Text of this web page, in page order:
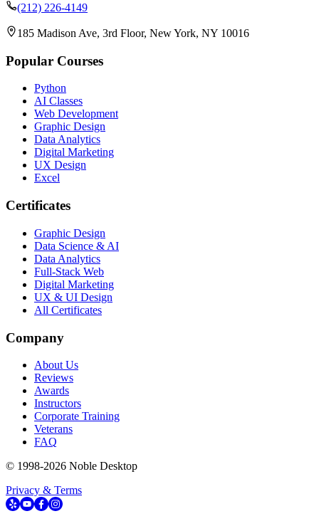
(212) 226-4149
185 Madison Ave, 3rd Floor, New York, NY 10016
Popular Courses
Python
AI Classes
Web Development
Graphic Design
Data Analytics
Digital Marketing
UX Design
Excel
Certificates
Graphic Design
Data Science & AI
Data Analytics
Full-Stack Web
Digital Marketing
UX & UI Design
All Certificates
Company
About Us
Reviews
Awards
Instructors
Corporate Training
Veterans
FAQ
© 1998-2026 Noble Desktop
Privacy & Terms